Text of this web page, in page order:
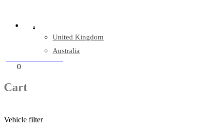
.
United Kingdom
Australia
0
Cart
Vehicle filter